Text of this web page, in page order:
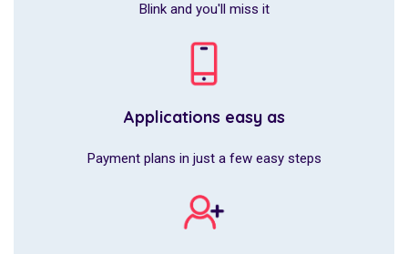
Blink and you'll miss it
Applications easy as
Payment plans in just a few easy steps